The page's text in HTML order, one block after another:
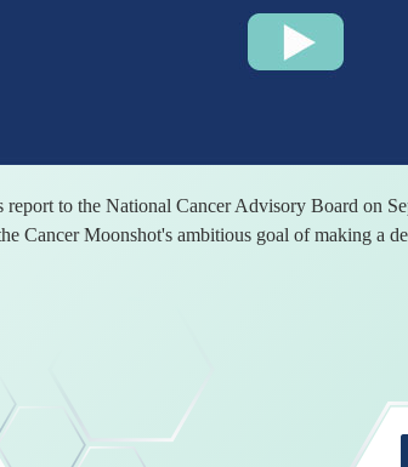
to the National Cancer Advisory Board on
Cancer Moonshot's ambitious goal of making a